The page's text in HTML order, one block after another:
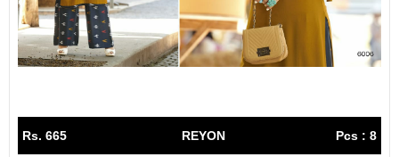
Rs. 665 REYON Pcs : 8